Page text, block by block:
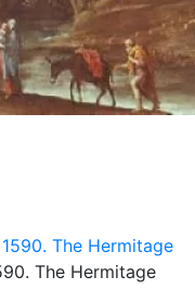
The Hermitage